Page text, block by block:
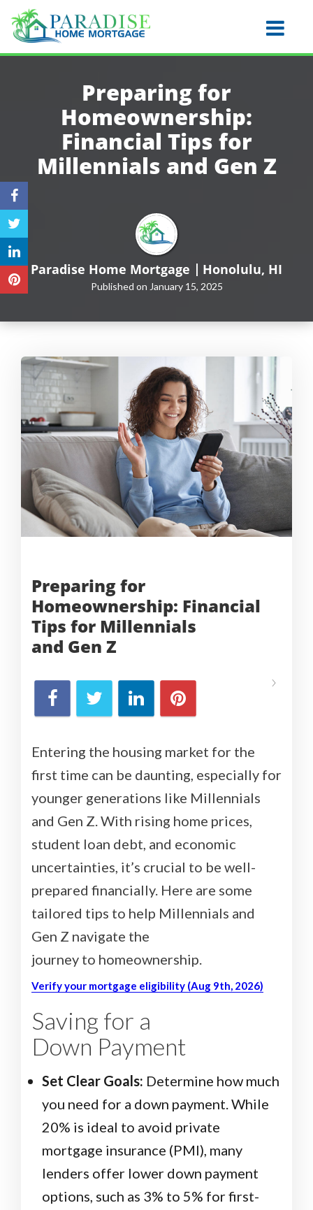
Toggle
Preparing for
Homeownership:
Financial Tips for
Millennials and Gen Z
Paradise Home Mortgage Honolulu, HI
Published on January 15, 2025
Preparing for
Homeownership: Financial
Tips for Millennials
and Gen Z
Entering the housing market for the
first time can be daunting, especially for
younger generations like Millennials
and Gen Z. With rising home prices,
student loan debt, and economic
uncertainties, it’s crucial to be well-
prepared financially. Here are some
tailored tips to help Millennials and
Gen Z navigate the
journey to homeownership.
Verify your mortgage eligibility (Aug 9th, 2026)
Saving for a
Down Payment
Set Clear Goals: Determine how much
you need for a down payment. While
20% is ideal to avoid private
mortgage insurance (PMI), many
lenders offer lower down payment
options, such as 3% to 5% for first-